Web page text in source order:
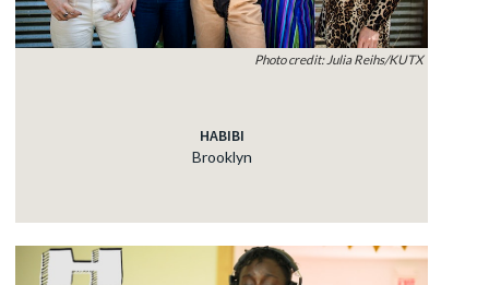
Photo credit: Julia Reihs/KUTX
HABIBI
Brooklyn